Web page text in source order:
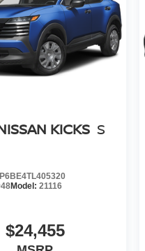
KICKS S
Model:21116
$24,455